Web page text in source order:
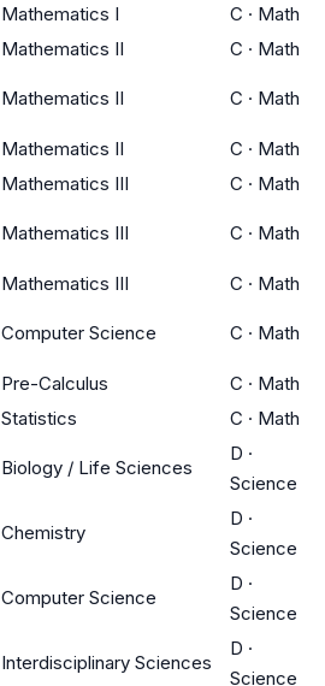
Mathematics I C · Math
Mathematics II C · Math
Mathematics II C · Math
Mathematics II C · Math
Mathematics III C · Math
Mathematics III C · Math
Mathematics III C · Math
Computer Science C · Math
Pre-Calculus C · Math
Statistics C · Math
Biology / Life Sciences
D ·
Science
Chemistry
D ·
Science
Computer Science
D ·
Science
Interdisciplinary Sciences
D ·
Science